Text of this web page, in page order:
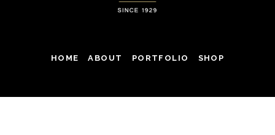
HOME ABOUT PORTFOLIO SHOP